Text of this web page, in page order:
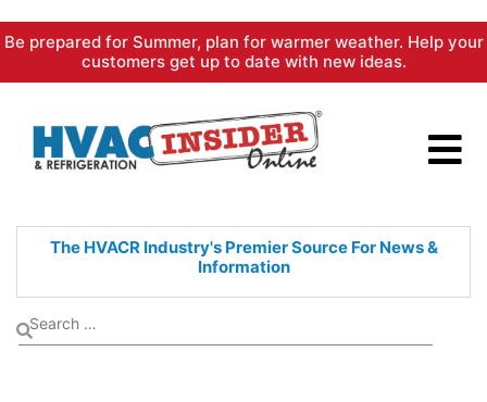
Skip
content
Be prepared for Summer, plan for warmer weather. Help your
customers get up to date with new ideas.
The HVACR Industry's PremierSource For News &
Information